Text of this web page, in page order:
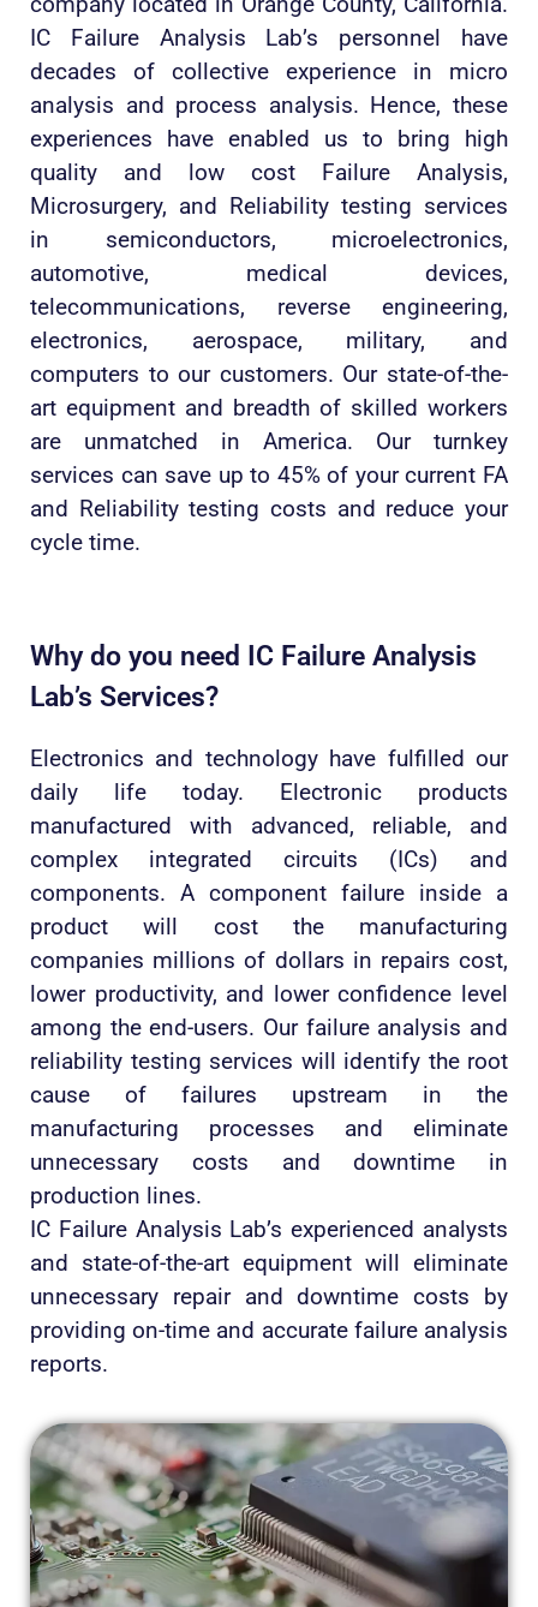
IC Failure Analysis Lab’s personnel have
decades of collective experience in micro
analysis and process analysis. Hence, these
experiences have enabled us to bring high
quality and low cost Failure Analysis,
Microsurgery, and Reliability testing services
in semiconductors, microelectronics,
automotive, medical devices,
telecommunications, reverse engineering,
electronics, aerospace, military, and
computers to our customers. Our state-of-the-
art equipment and breadth of skilled workers
are unmatched in America. Our turnkey
services can save up to 45% of your current FA
and Reliability testing costs and reduce your
cycle time.
Why do you need IC Failure Analysis
Lab’s Services?
Electronics and technology have fulfilled our
daily life today. Electronic products
manufactured with advanced, reliable, and
complex integrated circuits (ICs) and
components. A component failure inside a
product will cost the manufacturing
companies millions of dollars in repairs cost,
lower productivity, and lower confidence level
among the end-users. Our failure analysis and
reliability testing services will identify the root
cause of failures upstream in the
manufacturing processes and eliminate
unnecessary costs and downtime in
production lines.
IC Failure Analysis Lab’s experienced analysts
and state-of-the-art equipment will eliminate
unnecessary repair and downtime costs by
providing on-time and accurate failure analysis
reports.